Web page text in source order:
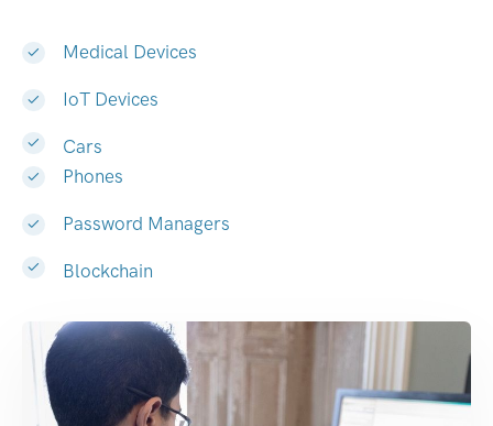
Medical Devices
IoT Devices
Cars
Phones
Password Managers
Blockchain